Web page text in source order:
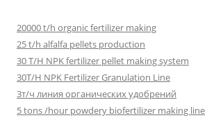
20000 t/h organic fertilizer making
25 t/h alfalfa pellets production
30 T/H NPK fertilizer pellet making system
30T/H NPK Fertilizer Granulation Line
3т/ч линия органических удобрений
5 tons /hour powdery biofertilizer making line